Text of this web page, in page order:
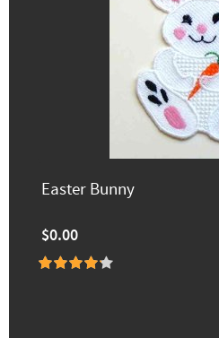
Easter Bunny
$0.00